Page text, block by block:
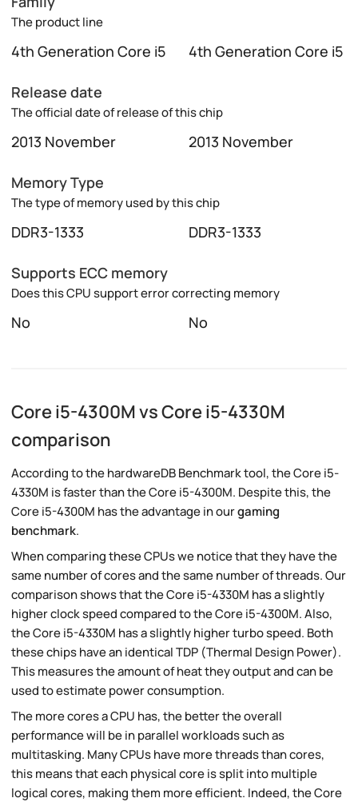
The product line
4th Generation Core i5 4th Generation Core i5
Release date
The official date of release of this chip
2013 November 2013 November
Memory Type
The type of memory used by this chip
DDR3-1333 DDR3-1333
Supports ECC memory
Does this CPU support error correcting memory
No No
Core i5-4300M vs Core i5-4330M
comparison
According to the hardwareDB Benchmark tool, the Core i5-
4330M is faster than the Core i5-4300M. Despite this, the
Core i5-4300M has the advantage in ourgaming
benchmark.
When comparing these CPUs we notice that they have the
same number of cores and the same number of threads. Our
comparison shows that the Core i5-4330M has a slightly
higher clock speed compared to the Core i5-4300M. Also,
the Core i5-4330M has a slightly higher turbo speed. Both
these chips have an identical TDP (Thermal Design Power).
This measures the amount of heat they output and can be
used to estimate power consumption.
The more cores a CPU has, the better the overall
performance will be in parallel workloads such as
multitasking. Many CPUs have more threads than cores,
this means that each physical core is split into multiple
logical cores, making them more efficient. Indeed, the Core